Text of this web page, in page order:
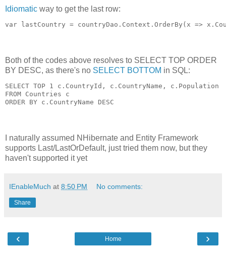
Idiomatic way to get the last row:
Both of the codes above resolves to SELECT TOP ORDER
BY DESC, as there's no SELECT BOTTOM in SQL:
SELECT TOP 1 c.CountryId, c.CountryName, c.Population
FROM Countries c
I naturally assumed NHibernate and Entity Framework
supports Last/LastOrDefault, just tried them now, but they
haven't supported it yet
IEnableMuch at 8:50 PM No comments:
Share
‹ ›
Home